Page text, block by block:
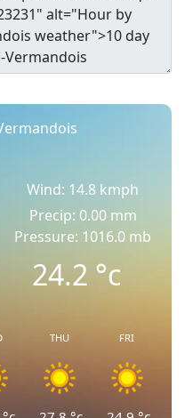
Wind: 14.8 kmph
Precip: 0.00 mm
Pressure: 1016.0 mb
24.2 °c
THU FRI